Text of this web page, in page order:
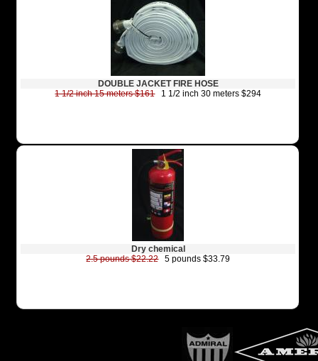
DOUBLE JACKET FIRE HOSE
1 1/2 inch 15 meters $1611 1/2 inch 30 meters $294
Dry chemical
2.5 pounds $22.225 pounds $33.79